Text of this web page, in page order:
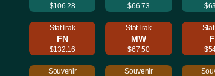
$106.28 $66.73
StatTrak
FN
$132.16
StatTrak
MW
$67.50
Souvenir Souvenir